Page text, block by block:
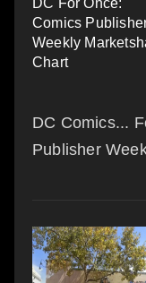
DC Comics...
Publisher